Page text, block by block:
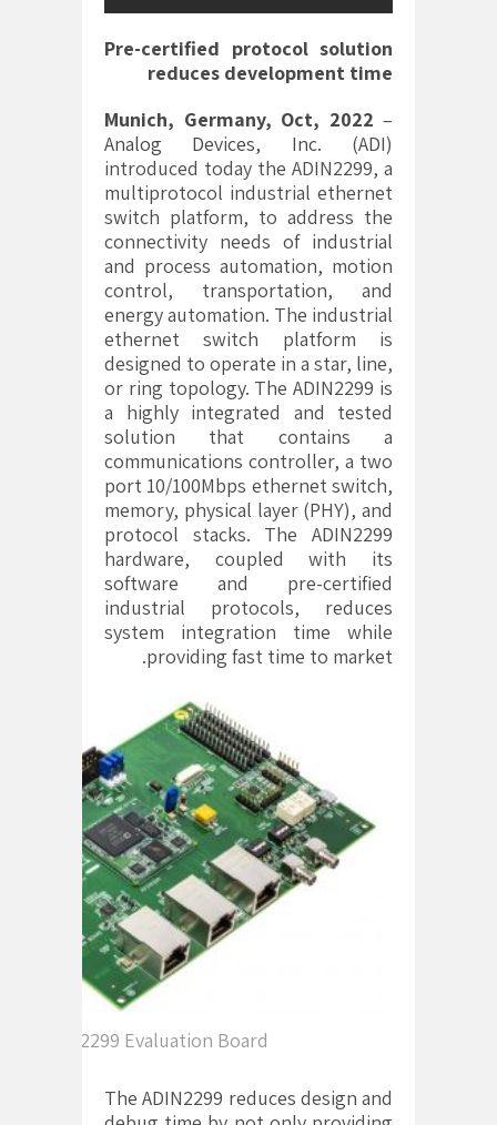
Pre-certified protocol solution
reduces development time
Munich, Germany, Oct, 2022 –
Analog Devices, Inc. (ADI)
introduced today the ADIN2299, a
multiprotocol industrial ethernet
switch platform, to address the
connectivity needs of industrial
and process automation, motion
control, transportation, and
energy automation. The industrial
ethernet switch platform is
designed to operate in a star, line,
or ring topology. The ADIN2299 is
a highly integrated and tested
solution that contains a
communications controller, a two
port 10/100Mbps ethernet switch,
memory, physical layer (PHY), and
protocol stacks. The ADIN2299
hardware, coupled with its
software and pre-certified
industrial protocols, reduces
system integration time while
providing fast time to market.
ADIN2299 Evaluation Board
The ADIN2299 reduces design and